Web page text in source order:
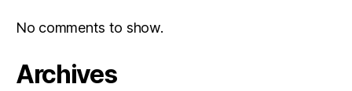
No comments to show.
Archives